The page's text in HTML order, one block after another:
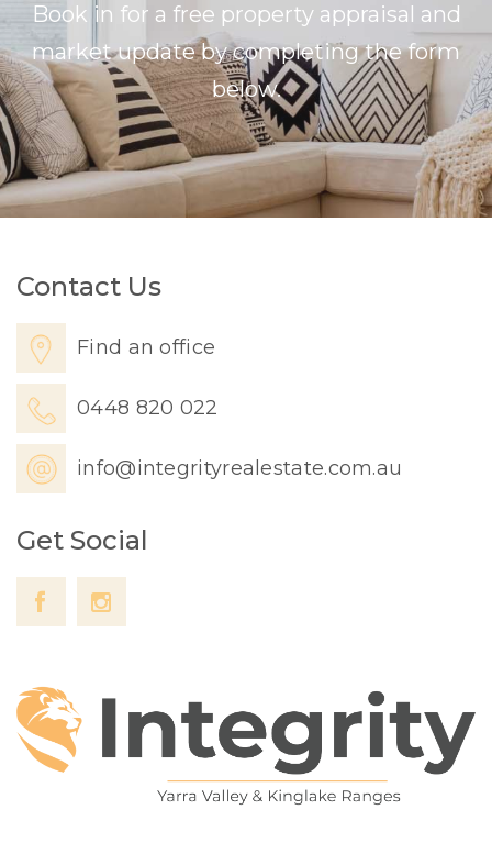
Book in for a free property appraisal and
market update by completing the form
below.
Contact Us
Find an office
0448 820 022
info@integrityrealestate.com.au
Get Social